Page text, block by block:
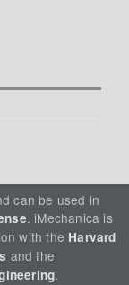
can be used in
. iMechanica is
with the Harvard
and the
.